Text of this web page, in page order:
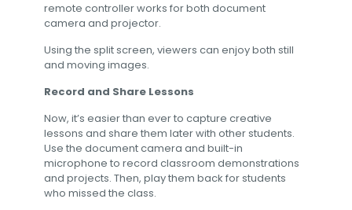
remote controller works for both document
camera and projector.
Using the split screen, viewers can enjoy both still
and moving images.
Record and Share Lessons
Now, it’s easier than ever to capture creative
lessons and share them later with other students.
Use the document camera and built-in
microphone to record classroom demonstrations
and projects. Then, play them back for students
who missed the class.